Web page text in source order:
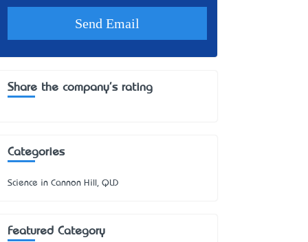
Share the company's rating
Categories
Science in Cannon Hill, QLD
Featured Category